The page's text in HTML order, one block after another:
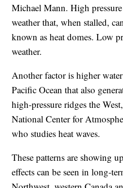
Michael Mann. High
weather that, when stalled,
known as heat domes. Low
weather.
Another factor is higher
Pacific Ocean that also
high-pressure ridges the
National Center for
who studies heat waves.
These patterns are showing
effects can be seen in long-